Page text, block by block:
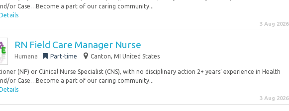
or Case…Become a part of our caring community...
3 Aug 2026
RN Field Care Manager Nurse
Humana Part-time Canton, MI United States
(NP) or Clinical Nurse Specialist (CNS), with no disciplinary action 2+ years’ experience in Health
or Case…Become a part of our caring community...
3 Aug 2026